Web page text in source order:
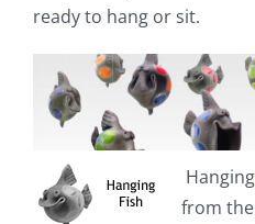
ready to hang or sit.
from